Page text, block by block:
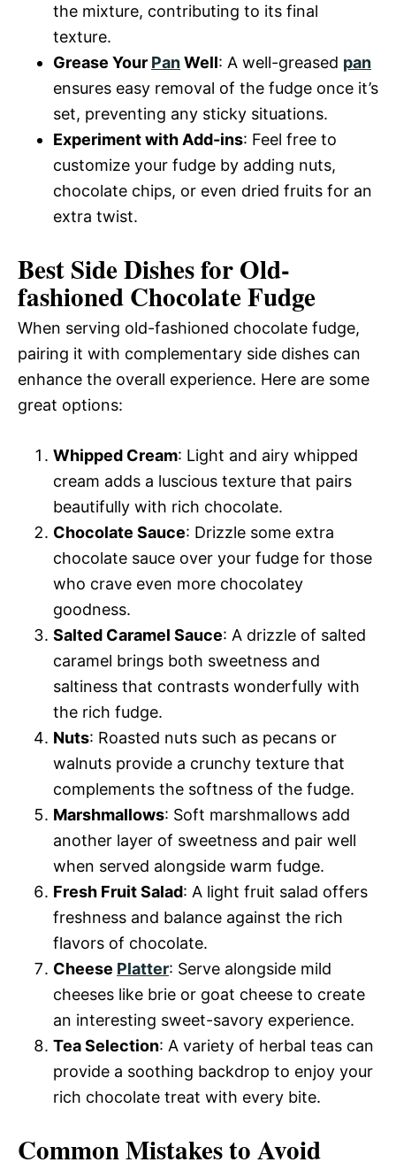
the mixture, contributing to its final
texture.
Grease Your PanWell: A well-greased pan
ensures easy removal of the fudge once it’s
set, preventing any sticky situations.
Experiment with Add-ins: Feel free to
customize your fudge by adding nuts,
chocolate chips, or even dried fruits for an
extra twist.
Best Side Dishes for Old-
fashioned Chocolate Fudge
When serving old-fashioned chocolate fudge,
pairing it with complementary side dishes can
enhance the overall experience. Here are some
great options:
Whipped Cream: Light and airy whipped
cream adds a luscious texture that pairs
beautifully with rich chocolate.
Chocolate Sauce: Drizzle some extra
chocolate sauce over your fudge for those
who crave even more chocolatey
goodness.
Salted Caramel Sauce: A drizzle of salted
caramel brings both sweetness and
saltiness that contrasts wonderfully with
the rich fudge.
Nuts: Roasted nuts such as pecans or
walnuts provide a crunchy texture that
complements the softness of the fudge.
Marshmallows: Soft marshmallows add
another layer of sweetness and pair well
when served alongside warm fudge.
Fresh Fruit Salad: A light fruit salad offers
freshness and balance against the rich
flavors of chocolate.
Cheese Platter: Serve alongside mild
cheeses like brie or goat cheese to create
an interesting sweet-savory experience.
Tea Selection: A variety of herbal teas can
provide a soothing backdrop to enjoy your
rich chocolate treat with every bite.
Common Mistakes to Avoid